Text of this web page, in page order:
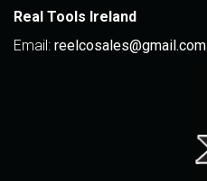
Real Tools Ireland
Email: reelcosales@gmail.com